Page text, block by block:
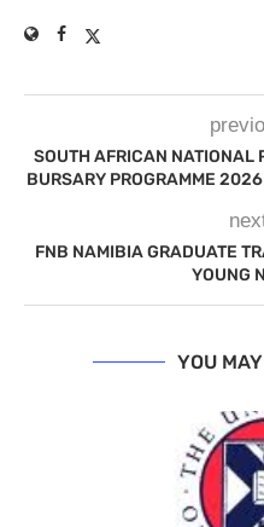
SOUTH AFRICAN NATIONAL
BURSARY PROGRAMME
FNB NAMIBIA GRADUATE
YOUNG
YOU